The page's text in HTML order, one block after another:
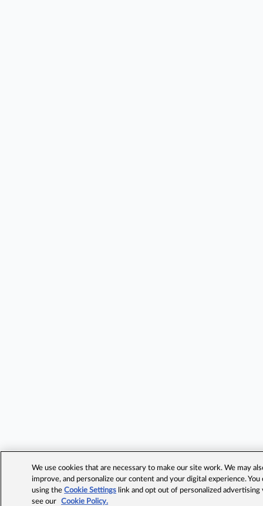
We use cookies that are necessary to make our site work. We may
improve, and personalize our content and your digital experience.
using theCookie Settings link and opt out of personalized advertising
see our
Cookie Policy.